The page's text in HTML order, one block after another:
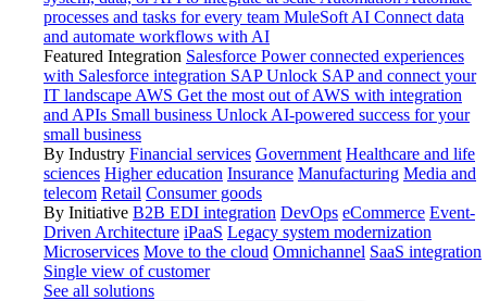
processes and tasks for every team MuleSoft AI Connect data
and automate workflows with AI
Featured Integration Salesforce Power connected experiences
with Salesforce integration SAP Unlock SAP and connect your
IT landscape AWS Get the most out of AWS with integration
and APIs Small business Unlock AI-powered success for your
small business
By Industry Financial services Government Healthcare and life
sciences Higher education Insurance Manufacturing Media and
telecom Retail Consumer goods
By Initiative B2B EDI integration DevOps eCommerce Event-
Driven Architecture iPaaS Legacy system modernization
Microservices Move to the cloud Omnichannel SaaS integration
Single view of customer
See all solutions